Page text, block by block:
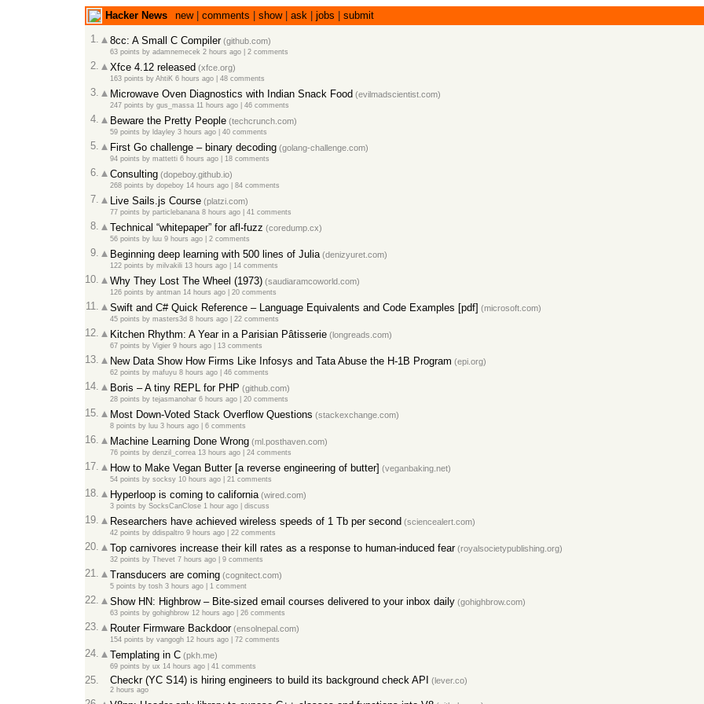
Hacker News new| comments show| ask jobs submit
1.
8cc: A Small C Compiler(github.com)
63 points by adamnemecek 2 hours ago 2 comments
2. Xfce 4.12 released (xfce.org)
163 points by AhtiK 6 hours ago 48 comments
3. Microwave Oven Diagnostics with Indian Snack Food (evilmadscientist.com)
247 points by gus_massa 11 hours ago 46 comments
4. Beware the Pretty People (techcrunch.com)
59 points by ldayley 3 hours ago 40 comments
5. First Go challenge – binary decoding (golang-challenge.com)
94 points by mattetti 6 hours ago 18 comments
6. Consulting (dopeboy.github.io)
268 points by dopeboy 14 hours ago 84 comments
7. Live Sails.js Course (platzi.com)
77 points by particlebanana 8 hours ago 41 comments
8. Technical “whitepaper” for afl-fuzz (coredump.cx)
56 points by luu 9 hours ago 2 comments
9. Beginning deep learning with 500 lines of Julia (denizyuret.com)
122 points by milvakili 13 hours ago 14 comments
10. Why They Lost The Wheel (1973) (saudiaramcoworld.com)
126 points by antman 14 hours ago 20 comments
11. Swift and C# Quick Reference – Language Equivalents and Code Examples [pdf] (microsoft.com)
45 points by masters3d 8 hours ago 22 comments
12. Kitchen Rhythm: A Year in a Parisian Pâtisserie (longreads.com)
67 points by Vigier 9 hours ago 13 comments
13. New Data Show How Firms Like Infosys and Tata Abuse the H-1B Program (epi.org)
62 points by mafuyu 8 hours ago 46 comments
14. Boris – A tiny REPL for PHP (github.com)
28 points by tejasmanohar 6 hours ago 20 comments
15. Most Down-Voted Stack Overflow Questions (stackexchange.com)
8 points by luu 3 hours ago 6 comments
16. Machine Learning Done Wrong (ml.posthaven.com)
76 points by denzil_correa 13 hours ago 24 comments
17. How to Make Vegan Butter [a reverse engineering of butter] (veganbaking.net)
54 points by socksy 10 hours ago 21 comments
18. Hyperloop is coming to california (wired.com)
3 points by SocksCanClose 1 hour ago discuss
19. Researchers have achieved wireless speeds of 1 Tb per second (sciencealert.com)
42 points by ddispaltro 9 hours ago 22 comments
20. Top carnivores increase their kill rates as a response to human-induced fear(royalsocietypublishing.org)
32 points by Thevet 7 hours ago 9 comments
21. Transducers are coming (cognitect.com)
5 points by tosh 3 hours ago 1 comment
22. Show HN: Highbrow – Bite-sized email courses delivered to your inbox daily (gohighbrow.com)
63 points by gohighbrow 12 hours ago 26 comments
23. Router Firmware Backdoor(ensolnepal.com)
154 points by vangogh 12 hours ago 72 comments
24. Templating in C (pkh.me)
69 points by ux 14 hours ago 41 comments
25. Checkr (YC S14) is hiring engineers to build its background check API (lever.co)
2 hours ago